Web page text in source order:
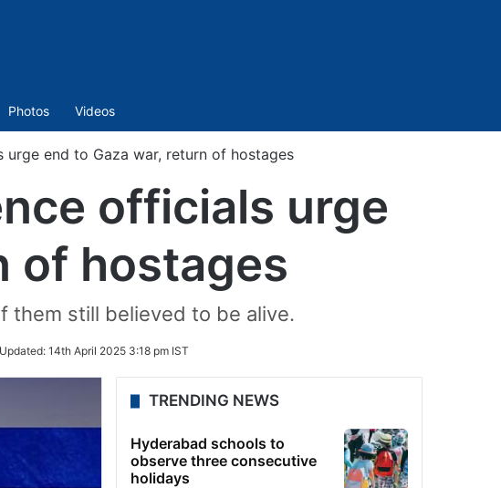
Photos Videos
end to Gaza war, return of hostages
officials urge
of hostages
them still believed to be alive.
Updated: 14th April 2025 3:18 pm IST
TRENDING NEWS
Hyderabad schools to
observe three consecutive
holidays